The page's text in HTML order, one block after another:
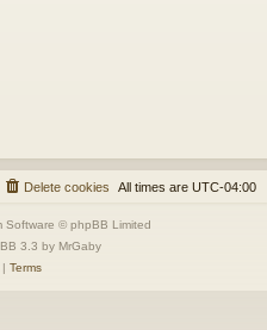
All times are UTC-04:00
Delete cookies
Software © phpBB Limited
3.3 by MrGaby
Terms